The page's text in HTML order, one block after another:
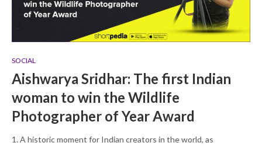
SOCIAL
Aishwarya Sridhar: The first Indian
woman to win the Wildlife
Photographer of Year Award
1. A historic moment for Indian creators in the world, as